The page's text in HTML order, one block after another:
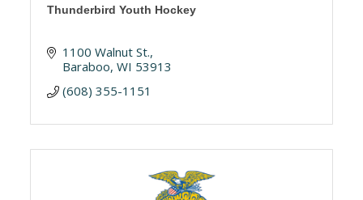
Thunderbird Youth Hockey
1100 Walnut St.
Baraboo WI 53913
(608) 355-1151